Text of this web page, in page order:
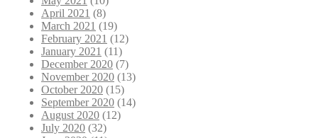
April 2021 (8)
March 2021 (19)
February 2021 (12)
January 2021 (11)
December 2020 (7)
November 2020 (13)
October 2020 (15)
September 2020 (14)
August 2020 (12)
July 2020 (32)